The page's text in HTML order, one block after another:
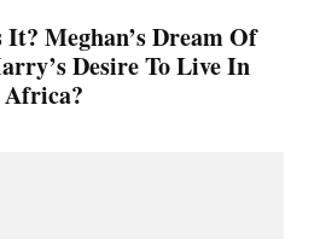
Meghan’s Dream Of
Desire To Live In
Africa?